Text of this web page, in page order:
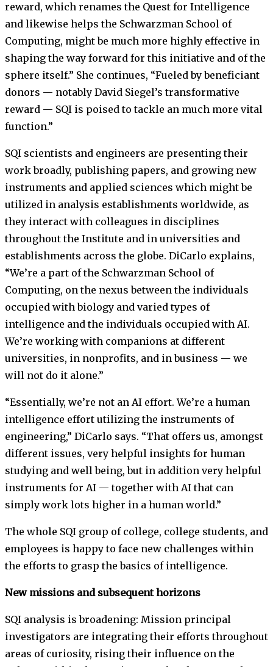
reward, which renames the Quest for Intelligence
and likewise helps the Schwarzman School of
Computing, might be much more highly effective in
shaping the way forward for this initiative and of the
sphere itself.” She continues, “Fueled by beneficiant
donors — notably David Siegel’s transformative
reward — SQI is poised to tackle an much more vital
function.”
SQI scientists and engineers are presenting their
work broadly, publishing papers, and growing new
instruments and applied sciences which might be
utilized in analysis establishments worldwide, as
they interact with colleagues in disciplines
throughout the Institute and in universities and
establishments across the globe. DiCarlo explains,
“We’re a part of the Schwarzman School of
Computing, on the nexus between the individuals
occupied with biology and varied types of
intelligence and the individuals occupied with AI.
We’re working with companions at different
universities, in nonprofits, and in business — we
will not do it alone.”
“Essentially, we’re not an AI effort. We’re a human
intelligence effort utilizing the instruments of
engineering,” DiCarlo says. “That offers us, amongst
different issues, very helpful insights for human
studying and well being, but in addition very helpful
instruments for AI — together with AI that can
simply work lots higher in a human world.”
The whole SQI group of college, college students, and
employees is happy to face new challenges within
the efforts to grasp the basics of intelligence.
New missions and subsequent horizons
SQI analysis is broadening: Mission principal
investigators are integrating their efforts throughout
areas of curiosity, rising their influence on the